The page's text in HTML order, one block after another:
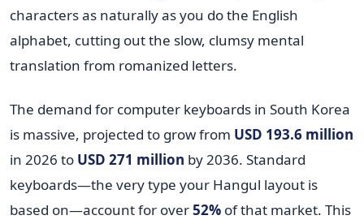
characters as naturally as you do the English
alphabet, cutting out the slow, clumsy mental
translation from romanized letters.
The demand for computer keyboards in South Korea
is massive, projected to grow from USD 193.6 million
in 2026 to USD 271 million by 2036. Standard
keyboards—the very type your Hangul layout is
based on—account for over52% of that market. This